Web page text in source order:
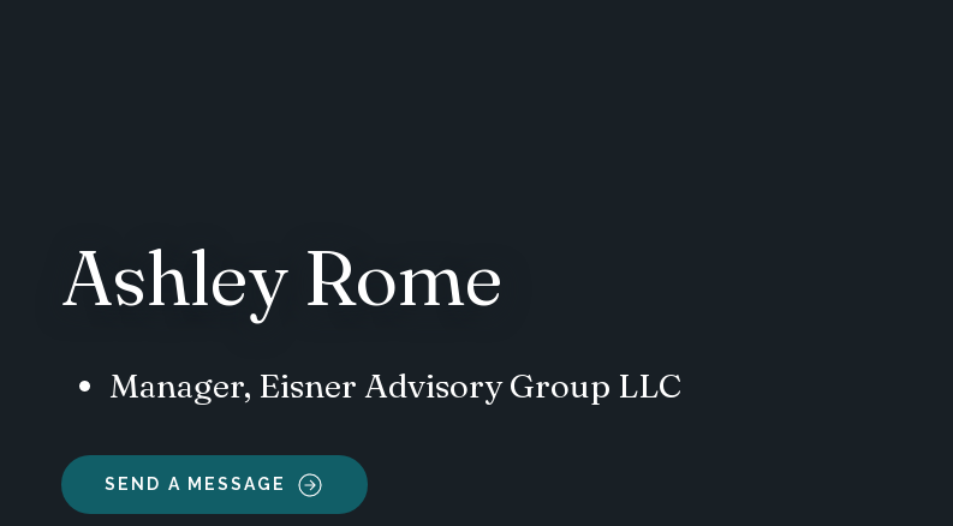
Ashley Rome
Manager, Eisner Advisory Group LLC
SEND A MESSAGE